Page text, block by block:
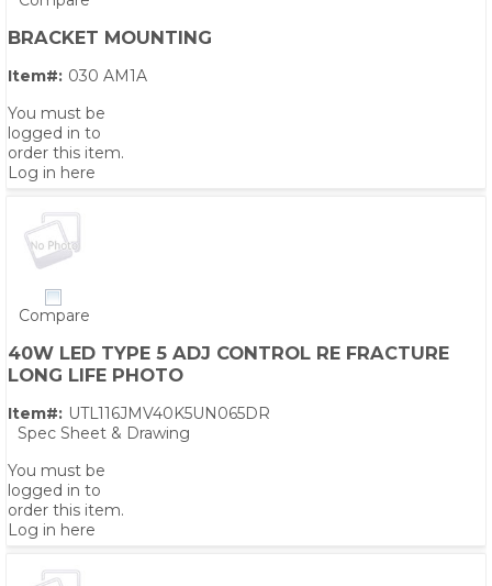
BRACKET MOUNTING
Item#: 030 AM1A
You must be
logged in to
order this item.
Log in here
Compare
40W LED TYPE 5 ADJ CONTROL RE FRACTURE
LONG LIFE PHOTO
Item#: UTL116JMV40K5UN065DR
Spec Sheet & Drawing
You must be
logged in to
order this item.
Log in here